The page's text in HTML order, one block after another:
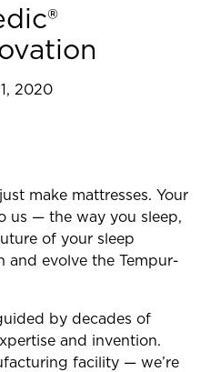
2020
make mattresses. Your
us — the way you sleep,
of your sleep
and evolve the Tempur-
by decades of
and invention.
facility — we’re